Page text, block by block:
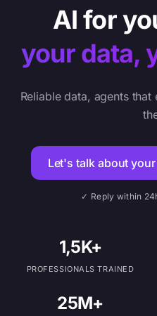
AI for
your data,
Reliable data, agents
Let's talk about
✓ Reply within
1,5K+
PROFESSIONALS TRAINED
25M+